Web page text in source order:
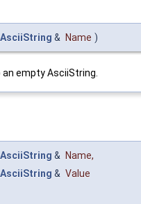
& Name )
empty AsciiString.
& Name,
& Value